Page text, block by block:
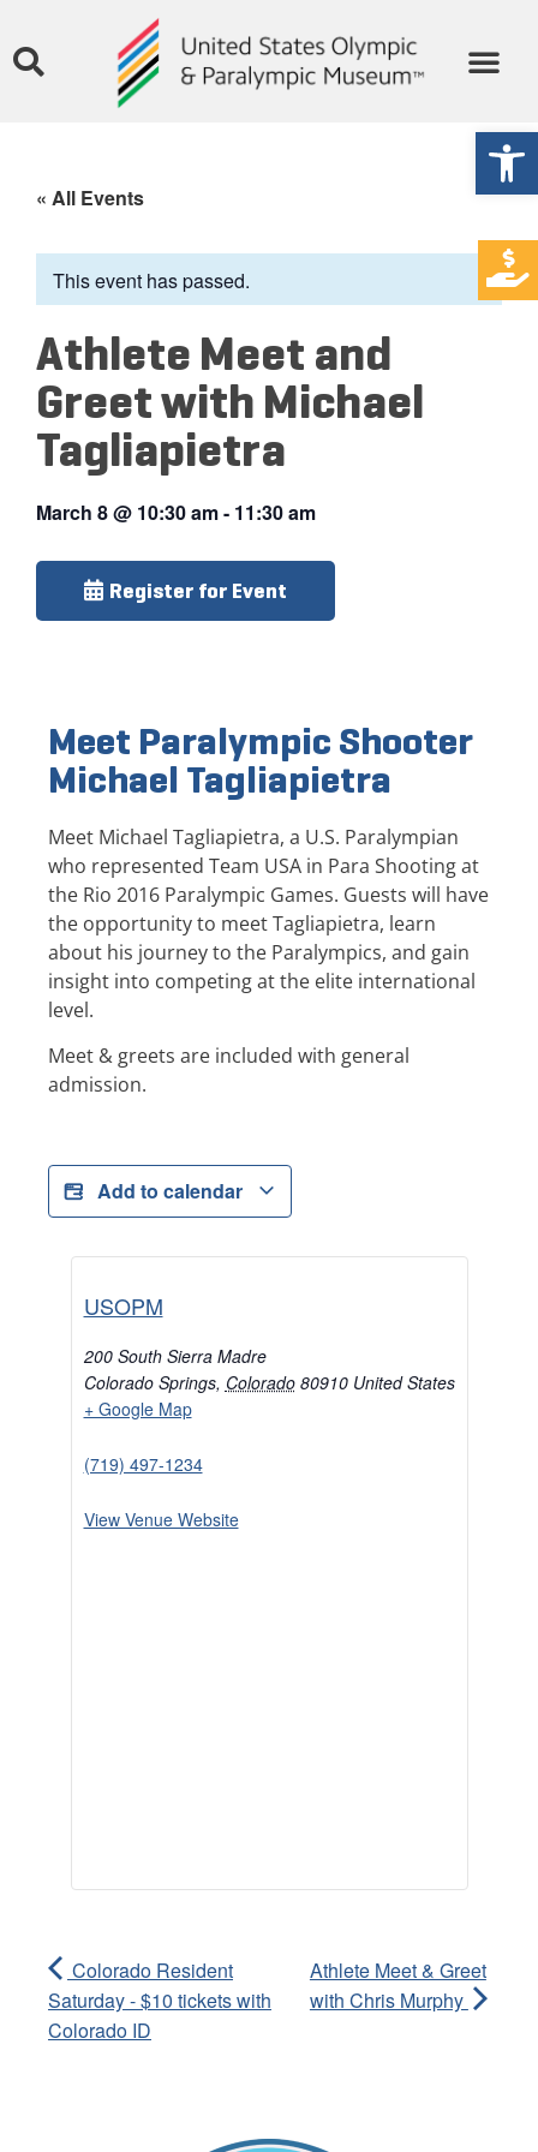
« All Events
This event has passed.
Athlete Meet and
Greet with Michael
Tagliapietra
March 8@ 10:30 am- 11:30 am
Register for Event
Meet Paralympic Shooter
Michael Tagliapietra
Meet Michael Tagliapietra, a U.S. Paralympian
who represented Team USA in Para Shooting at
the Rio 2016 Paralympic Games. Guests will have
the opportunity to meet Tagliapietra, learn
about his journey to the Paralympics, and gain
insight into competing at the elite international
level.
Meet & greets are included with general
admission.
Add to calendar
USOPM
200 South Sierra Madre
Colorado Springs, Colorado 80910 United States
+ Google Map
(719) 497-1234
View Venue Website
Colorado Resident
Saturday - $10 tickets with
Colorado ID
Athlete Meet & Greet
with Chris Murphy